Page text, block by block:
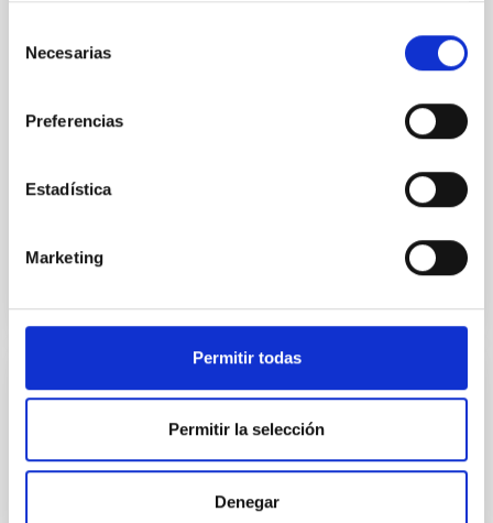
Necesarias
Preferencias
Estadística
Marketing
Permitir todas
Permitir la selección
Denegar
Infrared Spectrograph (GRIS) on 2023 July 16. The
Si I 10 827 A and Ca I 10 839 A lines and the
chromospheric He I 10 830 A triplet. Simultaneously
Dr. Zurab Vashalomidze
4 Sep 2025 - 10:30 Europe/London
IAU G5 talk: An irradiated-Jupiter analogue
hotter than the Sun
Planets orbiting close to hot stars experience intense
atmosphere evaporation and to thermal dissociation